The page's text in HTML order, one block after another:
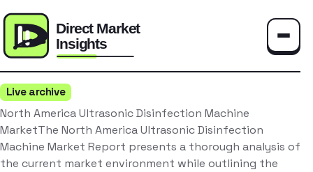
Live archive
North America Ultrasonic Disinfection Machine
MarketThe North America Ultrasonic Disinfection
Machine Market Report presents a thorough analysis of
the current market environment while outlining the